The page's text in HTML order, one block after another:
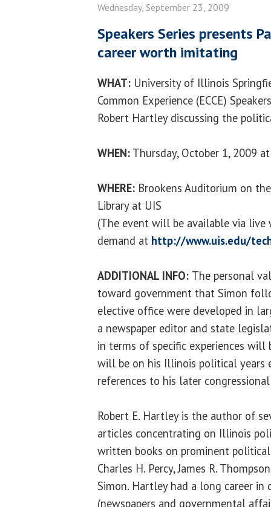
Wednesday, September 23, 2009
Speakers Series presents
career worth imitating
WHAT: University of Illinois
Common Experience (ECCE)
Robert Hartley discussing the
WHEN: Thursday, October 1, 2009
WHERE: Brookens Auditorium on
Library at UIS
(The event will be available via live
demand at http://www.uis.edu/
ADDITIONAL INFO: The personal
toward government that Simon
elective office were developed in
a newspaper editor and state
in terms of specific experiences will
will be on his Illinois political years
references to his later
Robert E. Hartley is the author of
articles concentrating on Illinois
written books on prominent
Charles H. Percy, James R.
Simon. Hartley had a long career in
(newspapers and governmental